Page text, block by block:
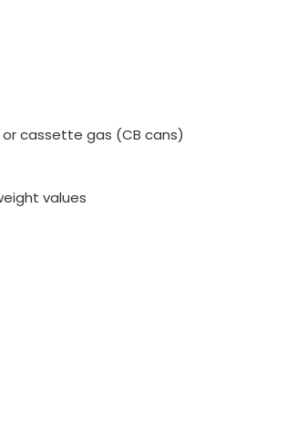
cassette gas (CB cans)
values